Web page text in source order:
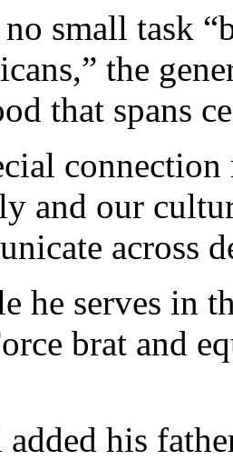
small task
the
that spans
connection
and our
across
he serves in
brat and
added his